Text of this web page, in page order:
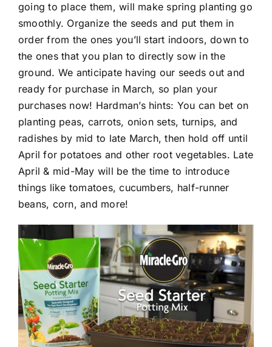
going to place them, will make spring planting go
smoothly. Organize the seeds and put them in
order from the ones you’ll start indoors, down to
the ones that you plan to directly sow in the
ground. We anticipate having our seeds out and
ready for purchase in March, so plan your
purchases now! Hardman’s hints: You can bet on
planting peas, carrots, onion sets, turnips, and
radishes by mid to late March, then hold off until
April for potatoes and other root vegetables. Late
April & mid-May will be the time to introduce
things like tomatoes, cucumbers, half-runner
beans, corn, and more!